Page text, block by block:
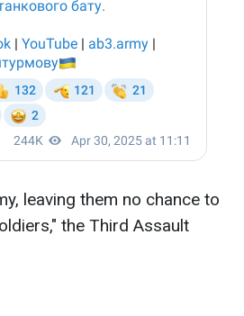
leaving them no chance to
the Third Assault